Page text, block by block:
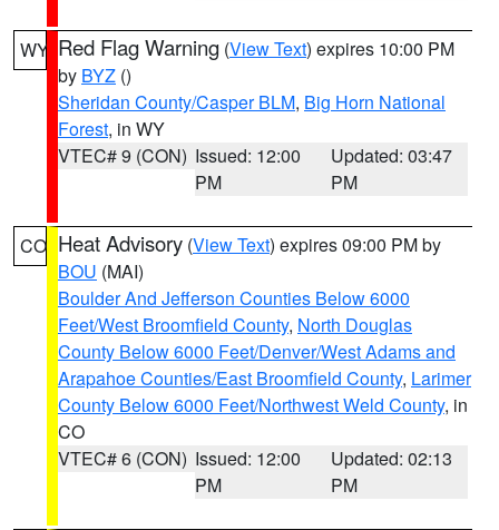
WY Red Flag Warning (View Text) expires 10:00 PM
by BYZ ()
Sheridan County/Casper BLM, Big Horn National
Forest, in WY
VTEC# 9 (CON) Issued: 12:00
PM
Updated: 03:47
PM
CO Heat Advisory (View Text) expires 09:00 PM by
BOU (MAI)
Boulder And Jefferson Counties Below 6000
Feet/West Broomfield County, North Douglas
County Below 6000 Feet/Denver/West Adams and
Arapahoe Counties/East Broomfield County, Larimer
County Below 6000 Feet/Northwest Weld County, in
CO
VTEC# 6 (CON) Issued: 12:00
PM
Updated: 02:13
PM